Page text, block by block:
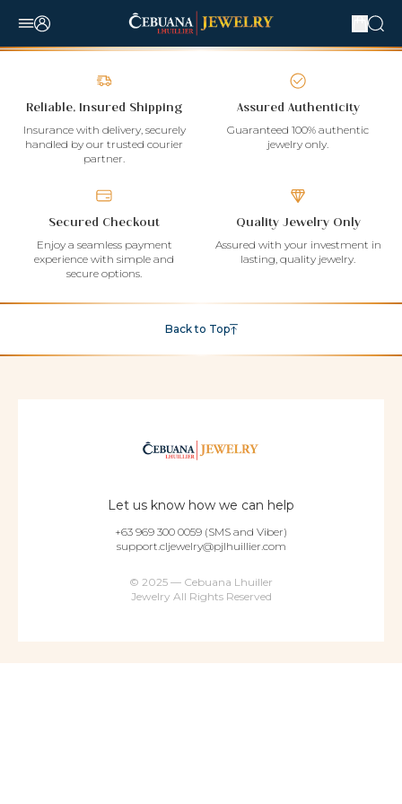
Reliable, Insured Shipping
Insurance with delivery, securely
handled by our trusted courier
partner.
Assured Authenticity
Guaranteed 100% authentic
jewelry only.
Secured Checkout
Enjoy a seamless payment
experience with simple and
secure options.
Quality Jewelry Only
Assured with your investment in
lasting, quality jewelry.
Back to Top
Let us know how we can help
+63 969 300 0059 (SMS and Viber)
support.cljewelry@pjlhuillier.com
© 2025 — Cebuana Lhuiller
Jewelry All Rights Reserved